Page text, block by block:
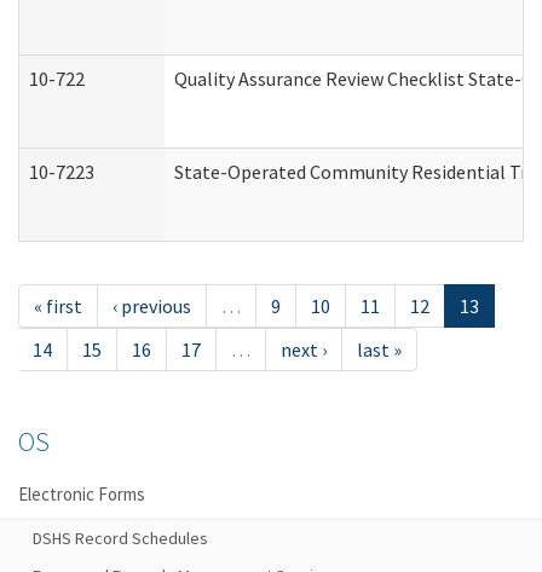
10-722 Quality Assurance Review Checklist
10-7223 State-Operated Community Residential
« first ‹ previous … 9 10 11 12
13
14
15 16 17 … next › last »
OS
Electronic Forms
DSHS Record Schedules